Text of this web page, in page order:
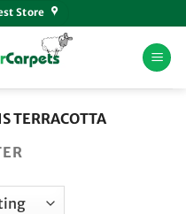
Store
TERRACOTTA